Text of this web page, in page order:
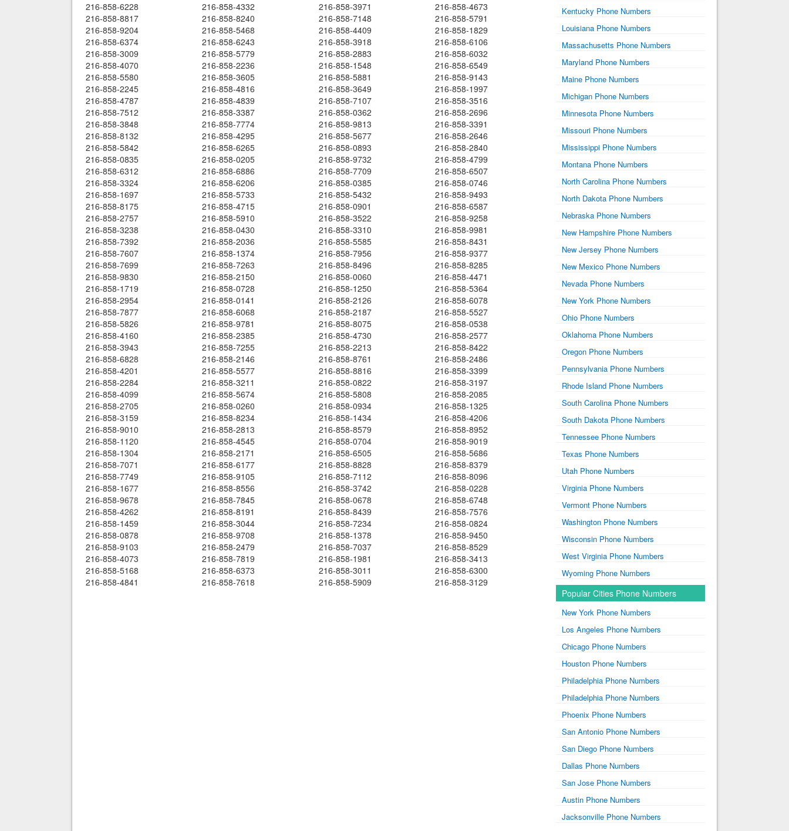
216-858-6228 216-858-4332 216-858-3971
216-858-4673
216-858-8817
216-858-8240 216-858-7148
216-858-5791
216-858-9204
216-858-5468 216-858-4409
216-858-1829
216-858-6374
216-858-6243 216-858-3918
216-858-6106
216-858-3009
216-858-5779 216-858-2883
216-858-6032
216-858-4070
216-858-2236 216-858-1548
216-858-6549
216-858-5580
216-858-3605 216-858-5881
216-858-9143
216-858-2245
216-858-4816 216-858-3649
216-858-1997
216-858-4787
216-858-4839 216-858-7107
216-858-3516
216-858-7512
216-858-3387 216-858-0362
216-858-2696
216-858-3848
216-858-7774 216-858-9813
216-858-3391
216-858-8132
216-858-4295 216-858-5677
216-858-2646
216-858-5842
216-858-6265 216-858-0893
216-858-2840
216-858-0835
216-858-0205 216-858-9732
216-858-4799
216-858-6312
216-858-6886 216-858-7709
216-858-6507
216-858-3324
216-858-6206 216-858-0385
216-858-0746
216-858-1697
216-858-5733 216-858-5432
216-858-9493
216-858-8175
216-858-4715 216-858-0901
216-858-6587
216-858-2757
216-858-5910 216-858-3522
216-858-9258
216-858-3238
216-858-0430 216-858-3310
216-858-9981
216-858-7392
216-858-2036 216-858-5585
216-858-8431
216-858-7607
216-858-1374 216-858-7956
216-858-9377
216-858-7699
216-858-7263 216-858-8496
216-858-8285
216-858-9830
216-858-2150 216-858-0060
216-858-4471
216-858-1719
216-858-0728 216-858-1250
216-858-5364
216-858-2954
216-858-0141 216-858-2126
216-858-6078
216-858-7877
216-858-6068 216-858-2187
216-858-5527
216-858-5826
216-858-9781 216-858-8075
216-858-0538
216-858-4160
216-858-2385 216-858-4730
216-858-2577
216-858-3943
216-858-7255 216-858-2213
216-858-8422
216-858-6828
216-858-2146 216-858-8761
216-858-2486
216-858-4201
216-858-5577 216-858-8816
216-858-3399
216-858-2284
216-858-3211 216-858-0822
216-858-3197
216-858-4099
216-858-5674 216-858-5808
216-858-2085
216-858-2705
216-858-0260 216-858-0934
216-858-1325
216-858-3159
216-858-8234 216-858-1434
216-858-4206
216-858-9010
216-858-2813 216-858-8579
216-858-8952
216-858-1120
216-858-4545 216-858-0704
216-858-9019
216-858-1304
216-858-2171 216-858-6505
216-858-5686
216-858-7071
216-858-6177 216-858-8828
216-858-8379
216-858-7749
216-858-9105 216-858-7112
216-858-8096
216-858-1677
216-858-8556 216-858-3742
216-858-0228
216-858-9678
216-858-7845 216-858-0678
216-858-6748
216-858-4262
216-858-8191 216-858-8439
216-858-7576
216-858-1459
216-858-3044 216-858-7234
216-858-0824
216-858-0878
216-858-9708 216-858-1378
216-858-9450
216-858-9103
216-858-2479 216-858-7037
216-858-8529
216-858-4073
216-858-7819 216-858-1981
216-858-3413
216-858-5168
216-858-6373 216-858-3011
216-858-6300
216-858-4841
216-858-7618 216-858-5909 216-858-3129
Kentucky Phone Numbers
Louisiana Phone Numbers
Massachusetts Phone Numbers
Maryland Phone Numbers
Maine Phone Numbers
Michigan Phone Numbers
Minnesota Phone Numbers
Missouri Phone Numbers
Mississippi Phone Numbers
Montana Phone Numbers
North Carolina Phone Numbers
North Dakota Phone Numbers
Nebraska Phone Numbers
New Hampshire Phone Numbers
New Jersey Phone Numbers
New Mexico Phone Numbers
Nevada Phone Numbers
New York Phone Numbers
Ohio Phone Numbers
Oklahoma Phone Numbers
Oregon Phone Numbers
Pennsylvania Phone Numbers
Rhode Island Phone Numbers
South Carolina Phone Numbers
South Dakota Phone Numbers
Tennessee Phone Numbers
Texas Phone Numbers
Utah Phone Numbers
Virginia Phone Numbers
Vermont Phone Numbers
Washington Phone Numbers
Wisconsin Phone Numbers
West Virginia Phone Numbers
Wyoming Phone Numbers
Popular Cities Phone Numbers
New York Phone Numbers
Los Angeles Phone Numbers
Chicago Phone Numbers
Houston Phone Numbers
Philadelphia Phone Numbers
Philadelphia Phone Numbers
Phoenix Phone Numbers
San Antonio Phone Numbers
San Diego Phone Numbers
Dallas Phone Numbers
San Jose Phone Numbers
Austin Phone Numbers
Jacksonville Phone Numbers